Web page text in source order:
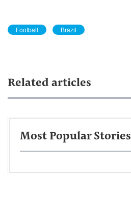
Football Brazil
Related articles
Most Popular Stories